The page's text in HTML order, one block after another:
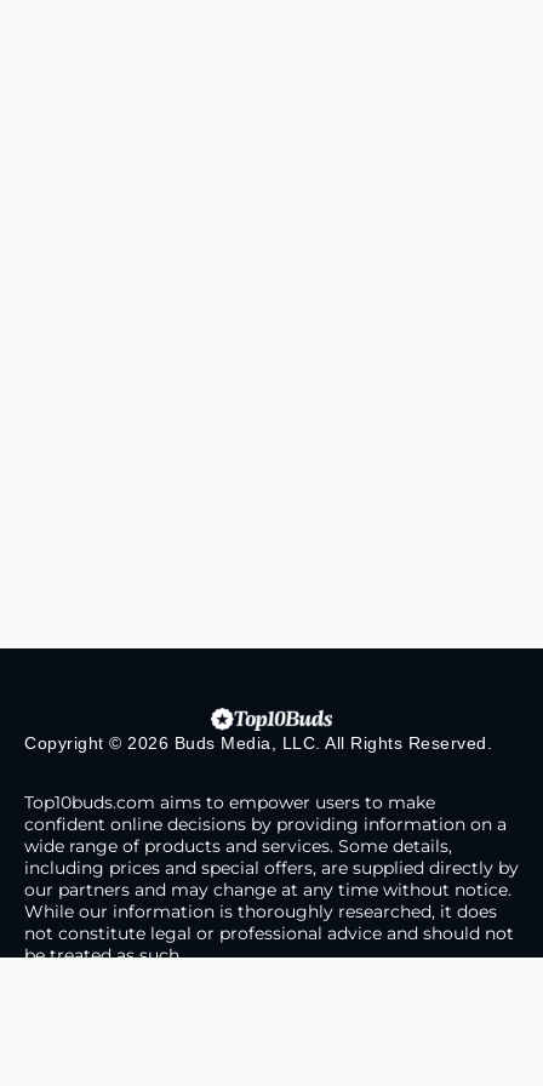
Copyright © 2026 Buds Media, LLC. All Rights Reserved.
Top10buds.com aims to empower users to make
confident online decisions by providing information on a
wide range of products and services. Some details,
including prices and special offers, are supplied directly by
our partners and may change at any time without notice.
While our information is thoroughly researched, it does
not constitute legal or professional advice and should not
be treated as such.